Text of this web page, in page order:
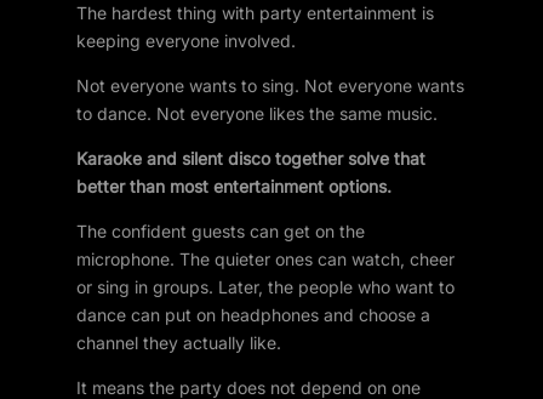
The hardest thing with party entertainment is
keeping everyone involved.
Not everyone wants to sing. Not everyone wants
to dance. Not everyone likes the same music.
Karaoke and silent disco together solve that
better than most entertainment options.
The confident guests can get on the
microphone. The quieter ones can watch, cheer
or sing in groups. Later, the people who want to
dance can put on headphones and choose a
channel they actually like.
It means the party does not depend on one